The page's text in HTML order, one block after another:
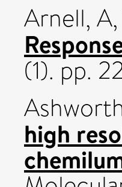
Arnell, A,
(1). pp.
high